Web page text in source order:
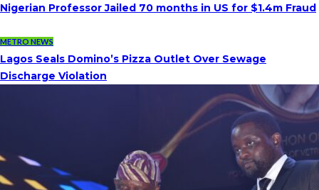
Nigerian Professor Jailed 70 months in US for $1.4m Fraud
METRO NEWS
Lagos Seals Domino’s Pizza Outlet Over Sewage
Discharge Violation